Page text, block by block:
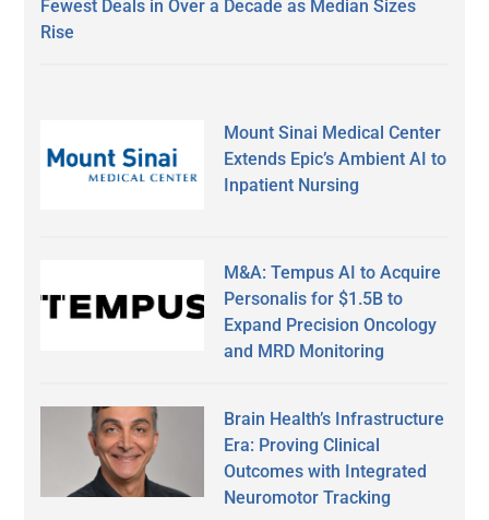
Fewest Deals in Over a Decade as Median Sizes
Rise
Mount Sinai Medical Center
Extends Epic’s Ambient AI to
Inpatient Nursing
M&A: Tempus AI to Acquire
Personalis for $1.5B to
Expand Precision Oncology
and MRD Monitoring
Brain Health’s Infrastructure
Era: Proving Clinical
Outcomes with Integrated
Neuromotor Tracking